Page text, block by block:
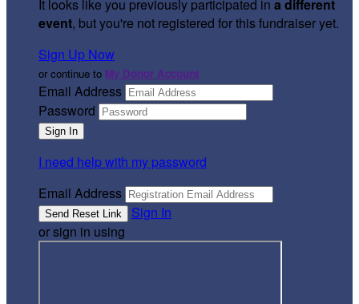
It looks like you previously participated in a different
event, but you're not registered for this fundraiser yet.
Sign Up Now
or continue to My Donor Account
Email Address
Password
I need help with my password
Email Address
Sign In
or sign in using